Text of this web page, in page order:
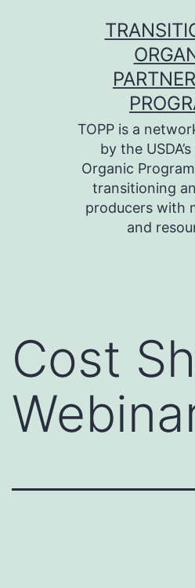
TOPP is a
by the
Organic
transitioning
producers with
and
Cost